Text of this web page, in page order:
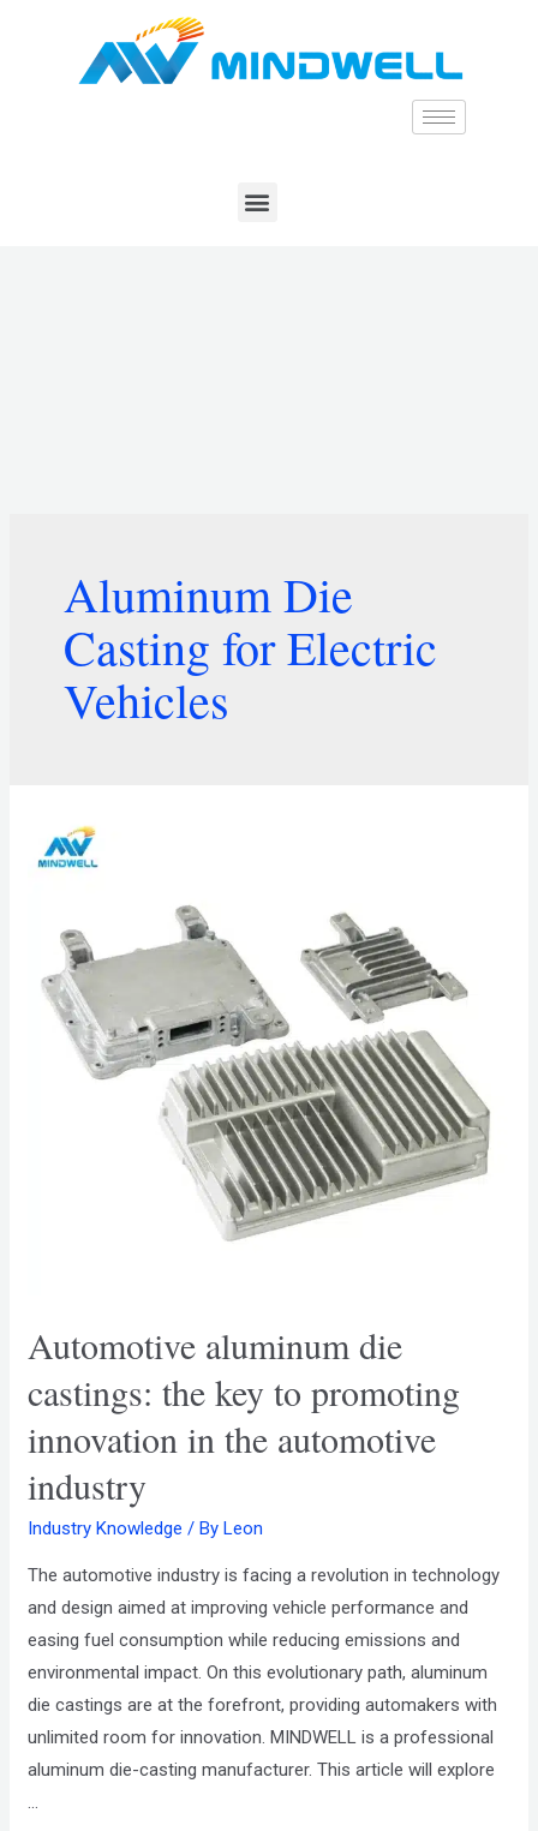
Aluminum Die
Casting for Electric
Vehicles
Automotive aluminum die
castings: the key to promoting
innovation in the automotive
industry
Industry Knowledge / ByLeon
The automotive industry is facing a revolution in technology
and design aimed at improving vehicle performance and
easing fuel consumption while reducing emissions and
environmental impact. On this evolutionary path, aluminum
die castings are at the forefront, providing automakers with
unlimited room for innovation. MINDWELL is a professional
aluminum die-casting manufacturer. This article will explore
…